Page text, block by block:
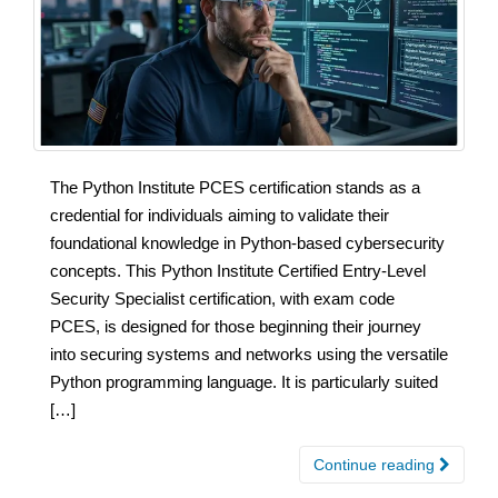
The Python Institute PCES certification stands as a
credential for individuals aiming to validate their
foundational knowledge in Python-based cybersecurity
concepts. This Python Institute Certified Entry-Level
Security Specialist certification, with exam code
PCES, is designed for those beginning their journey
into securing systems and networks using the versatile
Python programming language. It is particularly suited
[…]
Continue reading